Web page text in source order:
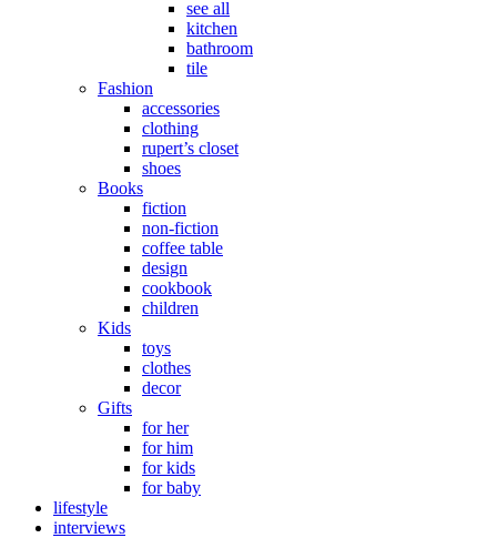
see all
kitchen
bathroom
tile
Fashion
accessories
clothing
rupert’s closet
shoes
Books
fiction
non-fiction
coffee table
design
cookbook
children
Kids
toys
clothes
decor
Gifts
for her
for him
for kids
for baby
lifestyle
interviews